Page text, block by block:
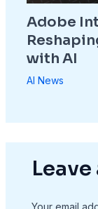
Adobe
with AI
AI News